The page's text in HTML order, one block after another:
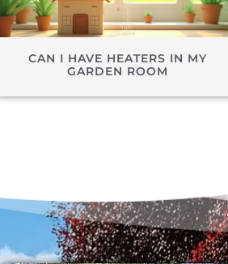
CAN I HAVE HEATERS IN MY
GARDEN ROOM